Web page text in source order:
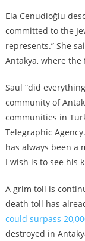
Ela Cenudioğlu
committed to the
represents.” She
Antakya, where
Saul “did
community of
communities in
Telegraphic
has always been a
I wish is to see his
A grim toll is
death toll has
could surpass
destroyed in